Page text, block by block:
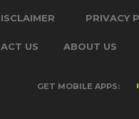
PRIVACY
US ABOUT US
GET MOBILE APPS: